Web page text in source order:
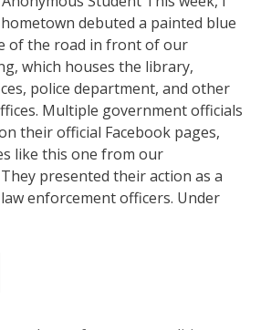
debuted a painted blue
of the road in front of our
which houses the library,
police department, and other
Multiple government officials
their official Facebook pages,
like this one from our
presented their action as a
enforcement officers. Under